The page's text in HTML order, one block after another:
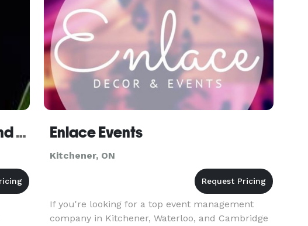
Style & Elegance Wedding and Event Co-ordination Enlace Events
Kitchener, ON
If you're looking for a top event management
company in Kitchener, Waterloo, and Cambridge